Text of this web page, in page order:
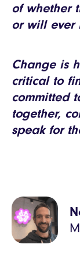
of whether
or will ever
Change is
critical to
committed
together,
speak for